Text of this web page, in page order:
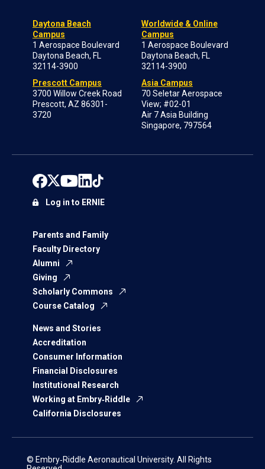
Daytona Beach
Campus
1 Aerospace Boulevard
Daytona Beach, FL
32114-3900
Prescott Campus
3700 Willow Creek Road
Prescott, AZ 86301-
3720
Worldwide & Online
Campus
1 Aerospace Boulevard
Daytona Beach, FL
32114-3900
Asia Campus
70 Seletar Aerospace
View; #02-01
Air 7 Asia Building
Singapore, 797564
Parents and Family
Faculty Directory
Alumni
Giving
Scholarly Commons
Course Catalog
News and Stories
Accreditation
Consumer Information
Financial Disclosures
Institutional Research
Working at Embry‑Riddle
California Disclosures
Log in to ERNIE
© Embry‑Riddle Aeronautical University. All Rights